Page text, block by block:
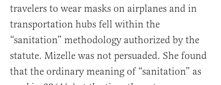
travelers to wear masks on airplanes and in
transportation hubs fell within the
“sanitation” methodology authorized by the
statute. Mizelle was not persuaded. She found
that the ordinary meaning of “sanitation” as